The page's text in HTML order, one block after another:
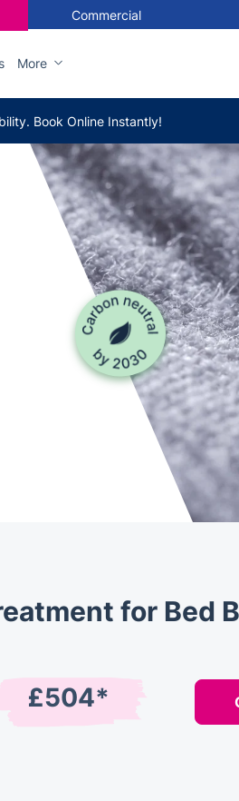
Commercial
More
Book Online Instantly!
for Bed
£504*